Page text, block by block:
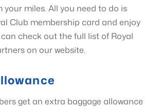
your miles. All you need to do is
Club membership card and enjoy
check out the full list of Royal
on our website.
get an extra baggage allowance